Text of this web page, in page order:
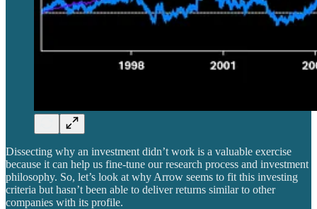
Dissecting why an investment didn’t work is a valuable exercise
because it can help us fine-tune our research process and investment
philosophy. So, let’s look at why Arrow seems to fit this investing
criteria but hasn’t been able to deliver returns similar to other
companies with its profile.